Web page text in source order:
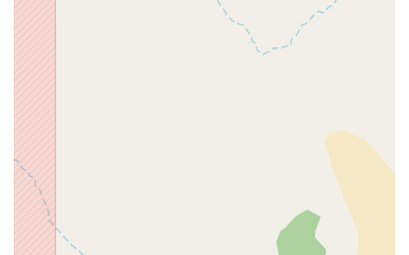
have a local shop that provides prompt, expert, and
reasonably priced service is invaluable. Radical eBikes is more
than just a retail space; it's a community hub that supports and